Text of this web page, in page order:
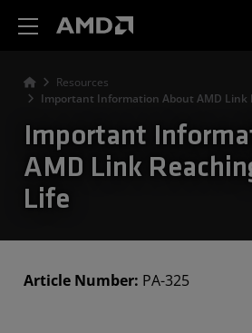
Resources
Important Information About AMD Link
Important
AMD Link
Life
Article Number: PA-325